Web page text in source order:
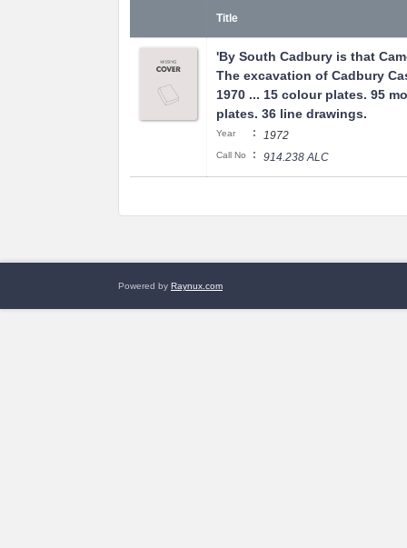
Title
'By South Cadbury is that
The excavation of Cadbury
1970 ... 15 colour plates. 95
plates. 36 line drawings.
Year : 1972
Call No : 914.238 ALC
Powered by Raynux.com